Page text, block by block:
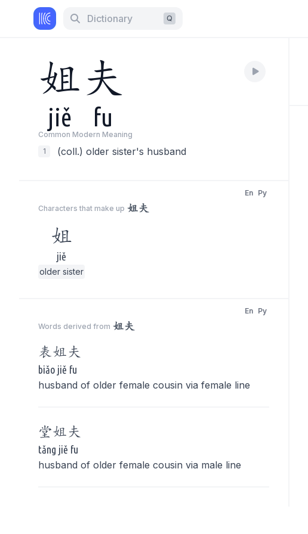
Dictionary Q
姐夫
jiě fu
Common Modern Meaning
1
(coll.) older sister's husband
Characters that make up 姐夫
En Py
姐
jiě
older sister
Words derived from 姐夫
En Py
表 姐夫
biǎo jiě fu
husband of older female cousin via female line
堂姐夫
tǎng jiě fu
husband of older female cousin via male line